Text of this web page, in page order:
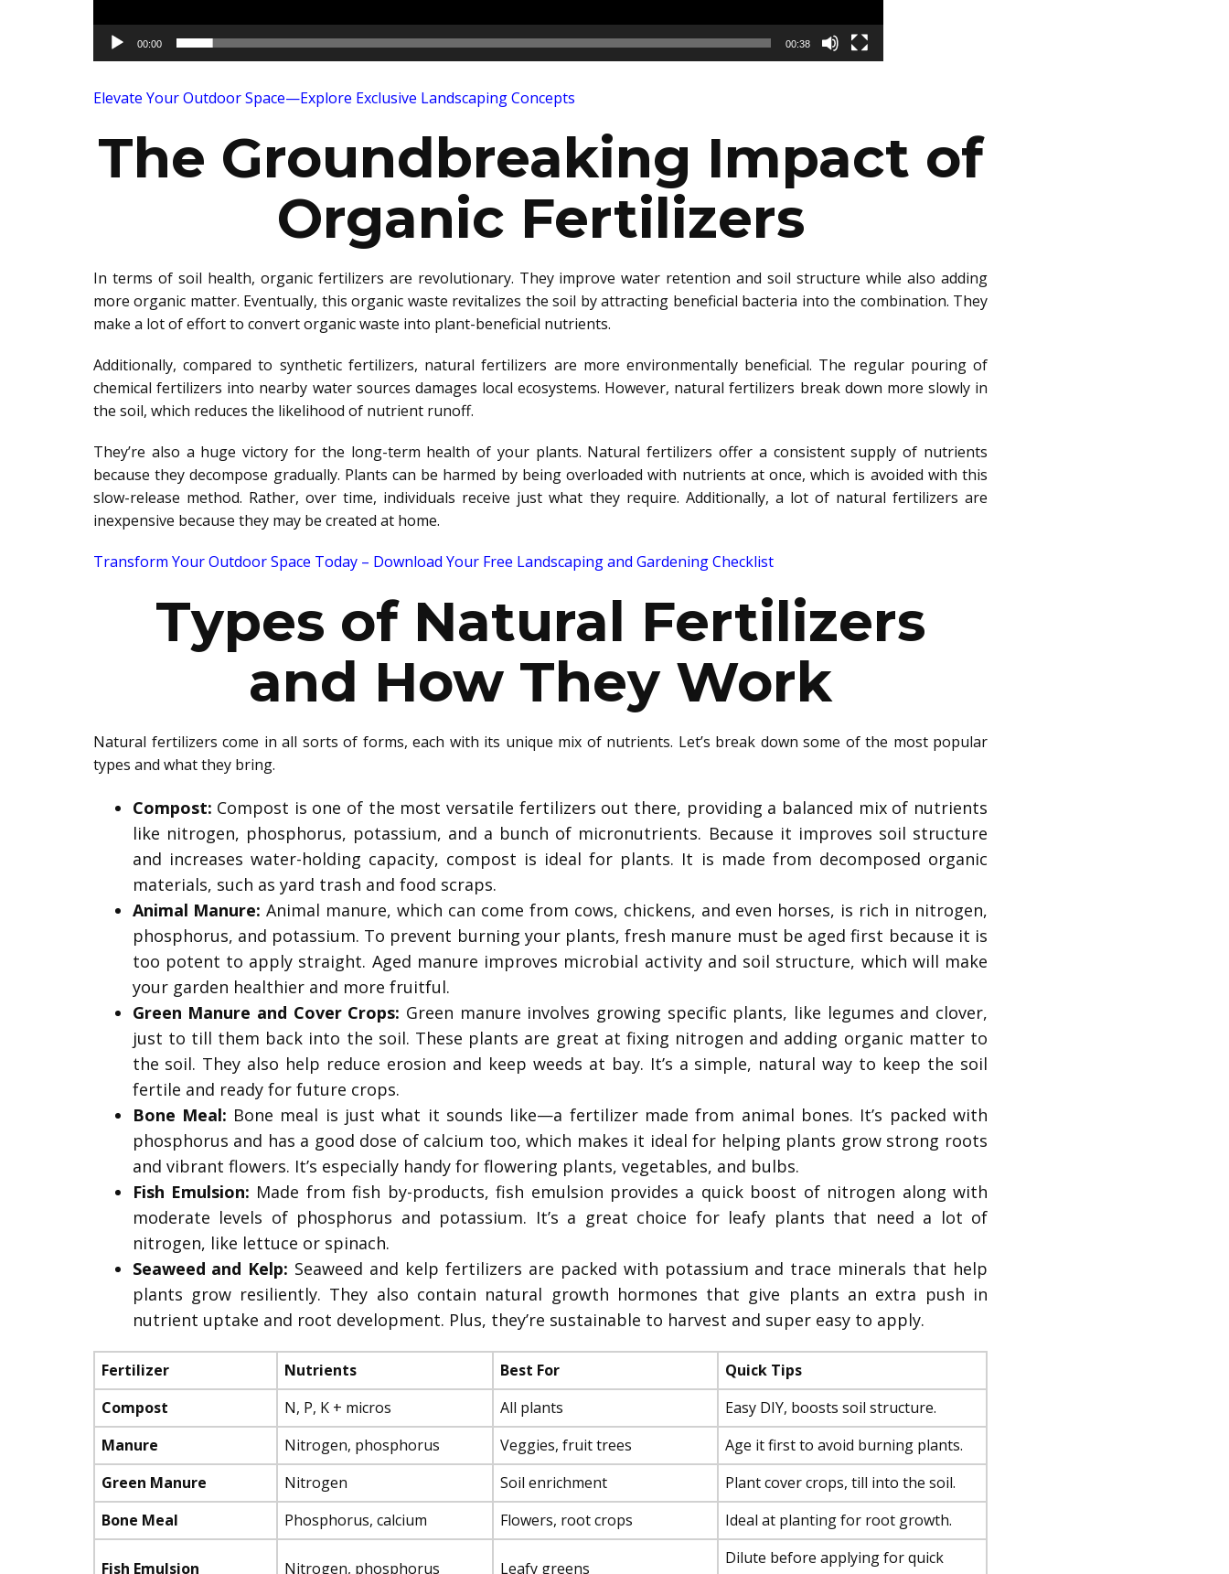
00:00 00:38
Elevate Your Outdoor Space—Explore Exclusive Landscaping Concepts
The Groundbreaking Impact of
Organic Fertilizers
In terms of soil health, organic fertilizers are revolutionary. They improve water retention and soil structure while also adding
more organic matter. Eventually, this organic waste revitalizes the soil by attracting beneficial bacteria into the combination. They
make a lot of effort to convert organic waste into plant-beneficial nutrients.
Additionally, compared to synthetic fertilizers, natural fertilizers are more environmentally beneficial. The regular pouring of
chemical fertilizers into nearby water sources damages local ecosystems. However, natural fertilizers break down more slowly in
the soil, which reduces the likelihood of nutrient runoff.
They’re also a huge victory for the long-term health of your plants. Natural fertilizers offer a consistent supply of nutrients
because they decompose gradually. Plants can be harmed by being overloaded with nutrients at once, which is avoided with this
slow-release method. Rather, over time, individuals receive just what they require. Additionally, a lot ofnatural fertilizers are
inexpensive because they may be created at home.
Transform Your Outdoor Space Today – Download Your Free Landscaping and Gardening Checklist
Types of Natural Fertilizers
and How They Work
Natural fertilizers come in all sorts of forms, each with its unique mix of nutrients. Let’s break down some of the most popular
types and what they bring.
Compost: Compost is one of the most versatile fertilizers out there, providing a balanced mix of nutrients
like nitrogen, phosphorus, potassium, and a bunch of micronutrients. Because it improves soil structure
and increases water-holding capacity, compost is ideal for plants. It is made from decomposed organic
materials, such as yard trash and food scraps.
Animal Manure: Animal manure, which can come from cows, chickens, and even horses, is rich in nitrogen,
phosphorus, and potassium. To prevent burning your plants, fresh manure must be aged first because it is
too potent to apply straight. Aged manure improves microbial activity and soil structure, which will make
your garden healthier and more fruitful.
Green Manure and Cover Crops: Green manure involves growing specific plants, like legumes and clover,
just to till them back into the soil. These plants are great at fixing nitrogen and adding organic matter to
the soil. They also help reduce erosion and keep weeds at bay. It’s a simple, natural way to keep the soil
fertile and ready for future crops.
Bone Meal: Bone meal is just what it sounds like—a fertilizer made from animal bones. It’s packed with
phosphorus and has a good dose of calcium too, which makes it ideal for helping plants grow strong roots
and vibrant flowers. It’s especially handy for flowering plants, vegetables, and bulbs.
Fish Emulsion: Made from fish by-products, fish emulsion provides a quick boost of nitrogen along with
moderate levels of phosphorus and potassium. It’s a great choice for leafy plants that need a lot of
nitrogen, like lettuce or spinach.
Seaweed and Kelp: Seaweed and kelp fertilizers are packed with potassium and trace minerals that help
plants grow resiliently. They also contain natural growth hormones that give plants an extra push in
nutrient uptake and root development. Plus, they’re sustainable to harvest and super easy to apply.
Fertilizer Nutrients Best For
Quick Tips
Compost
N, P, K + micros All plants
Easy DIY, boosts soil structure.
Manure
Nitrogen, phosphorus Veggies, fruit trees
Age it first to avoid burning plants.
Green Manure
Nitrogen Soil enrichment
Plant cover crops, till into the soil.
Bone Meal
Phosphorus, calcium Flowers, root crops Ideal at planting for root growth.
Fish Emulsion Nitrogen, phosphorus Leafy greens
Dilute before applying for quick